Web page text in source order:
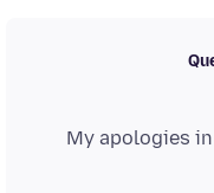
My apologies